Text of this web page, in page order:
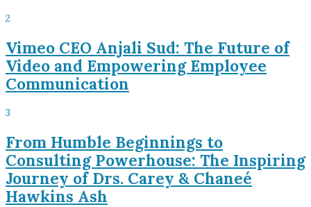
2
Vimeo CEO Anjali Sud: The Future of
Video and Empowering Employee
Communication
3
From Humble Beginnings to
Consulting Powerhouse: The Inspiring
Journey of Drs. Carey & Chaneé
Hawkins Ash